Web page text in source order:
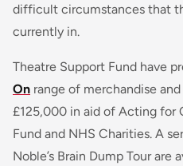
difficult circumstances that
currently in.
Theatre Support Fund have
On range of merchandise
£125,000 in aid of Acting for
Fund and NHS Charities. A
Noble’s Brain Dump Tour are